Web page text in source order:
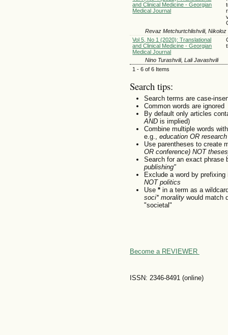
and Clinical Medicine - Georgian
Medical Journal
Revaz Metchurtchlishvili,
Vol 5, No 1 (2020): Translational
and Clinical Medicine - Georgian
Medical Journal
Nino Turashvili, Lali Javashvili
1 - 6 of 6 Items
Search tips:
Search terms are case-
Common words are ignored
By default only articles
ANDis implied)
Combine multiple words
e.g., education OR research
Use parentheses to create
OR conference) NOT
Search for an exact
publishing"
Exclude a word by
NOT politics
Use *in a term as a
soci* moralitywould match
"societal"
Become a REVIEWER
ISSN: 2346-8491 (online)